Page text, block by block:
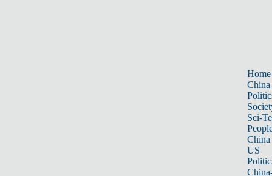
Home
China
Sci-
China
US